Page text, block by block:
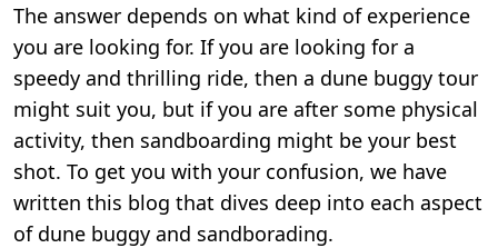
The answer depends on what kind of experience
you are looking for. If you are looking for a
speedy and thrilling ride, then a dune buggy tour
might suit you, but if you are after some physical
activity, then sandboarding might be your best
shot. To get you with your confusion, we have
written this blog that dives deep into each aspect
of dune buggy and sandborading.